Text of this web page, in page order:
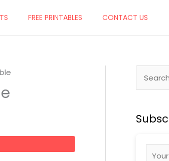
FREE PRINTABLES CONTACT US
r